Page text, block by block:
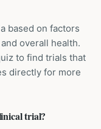
based on factors
overall health.
to find trials that
directly for more
trial?